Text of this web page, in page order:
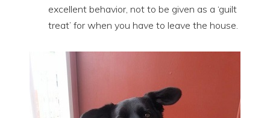
excellent behavior, not to be given as a ‘guilt
treat’ for when you have to leave the house.